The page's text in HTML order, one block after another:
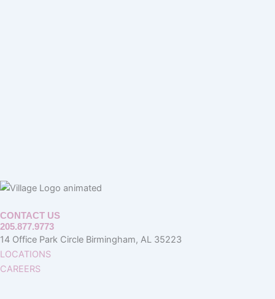
CONTACT US
205.877.9773
14 Office Park Circle Birmingham, AL 35223
LOCATIONS
CAREERS